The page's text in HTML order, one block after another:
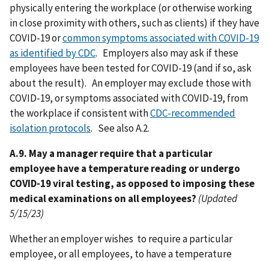
physically entering the workplace (or otherwise working
in close proximity with others, such as clients) if they have
COVID-19 orcommon symptoms associated with COVID-19
as identified by CDC. Employers also may ask if these
employees have been tested for COVID-19 (and if so, ask
about the result). An employer may exclude those with
COVID-19, or symptoms associated with COVID-19, from
the workplace if consistent withCDC-recommended
isolation protocols. See also A.2.
A.9. May a manager require that a particular
employee have a temperature reading or undergo
COVID-19 viral testing, as opposed to imposing these
medical examinations on all employees? (Updated
5/15/23)
Whether an employer wishes to require a particular
employee, or all employees, to have a temperature